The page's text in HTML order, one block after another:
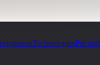
TechnologiesPricing